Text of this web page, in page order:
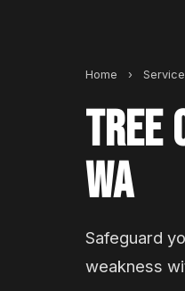
Home ›
TREE
WA
Safeguard
weakness